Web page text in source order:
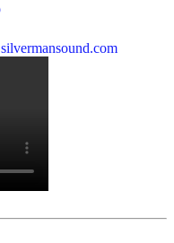
silvermansound.com